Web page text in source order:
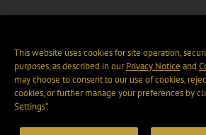
This website uses cookies for site operation,
purposes, as described in ourPrivacy Notice and
may choose to consent to our use of cookies,
cookies, or further manage your preferences by
Settings".